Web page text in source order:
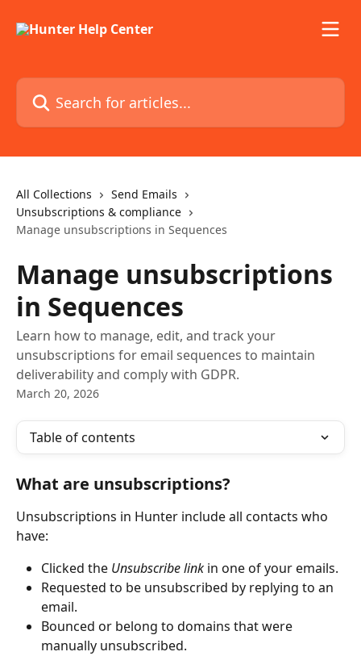
Search for articles...
All Collections
Send Emails
Unsubscriptions & compliance
Manage unsubscriptions in Sequences
Manage unsubscriptions
in Sequences
Learn how to manage, edit, and track your
unsubscriptions for email sequences to maintain
deliverability and comply with GDPR.
March 20, 2026
Table of contents
What are unsubscriptions?
Unsubscriptions in Hunter include all contacts who
have:
Clicked the Unsubscribe link in one of your emails.
Requested to be unsubscribed by replying to an
email.
Bounced or belong to domains that were
manually unsubscribed.